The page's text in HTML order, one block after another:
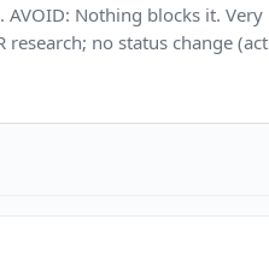
Nothing blocks it.
no status change